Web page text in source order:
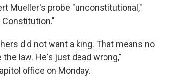
Mueller's probe "unconstitutional,"
Constitution."
did not want a king. That means no
law. He's just dead wrong,"
office on Monday.